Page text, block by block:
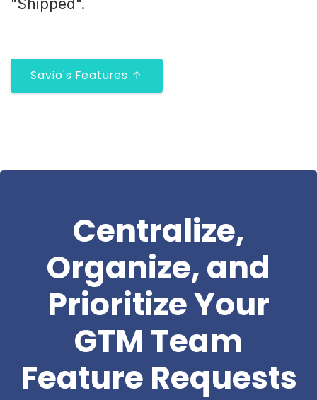
Savio's Features ↑
Centralize,
Organize, and
Prioritize Your
GTM Team
Feature Requests